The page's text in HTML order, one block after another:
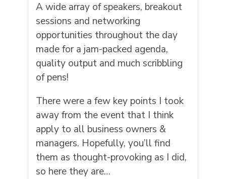
A wide array of speakers, breakout
sessions and networking
opportunities throughout the day
made for a jam-packed agenda,
quality output and much scribbling
of pens!
There were a few key points I took
away from the event that I think
applyto all business owners &
managers. Hopefully, you’ll find
them as thought-provoking as I did,
so here they are…